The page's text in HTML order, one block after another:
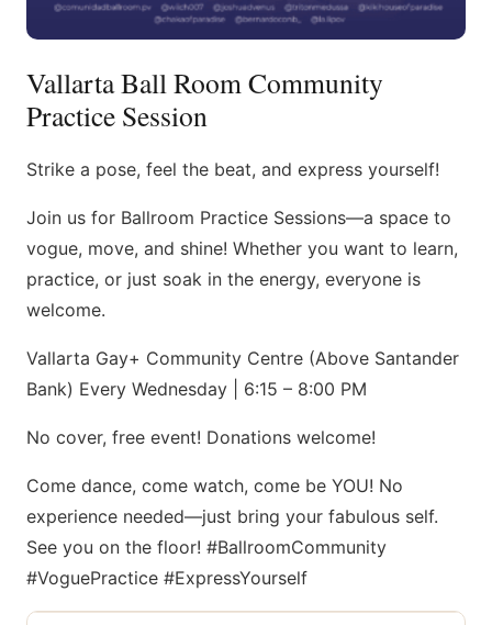
Vallarta Ball Room Community
Practice Session
Strike a pose, feel the beat, and express yourself!
Join us for Ballroom Practice Sessions—a space to
vogue, move, and shine! Whether you want to learn,
practice, or just soak in the energy, everyone is
welcome.
Vallarta Gay+ Community Centre (Above Santander
Bank) Every Wednesday | 6:15 – 8:00 PM
No cover, free event! Donations welcome!
Come dance, come watch, come be YOU! No
experience needed—just bring your fabulous self.
See you on the floor! #BallroomCommunity
#VoguePractice #ExpressYourself